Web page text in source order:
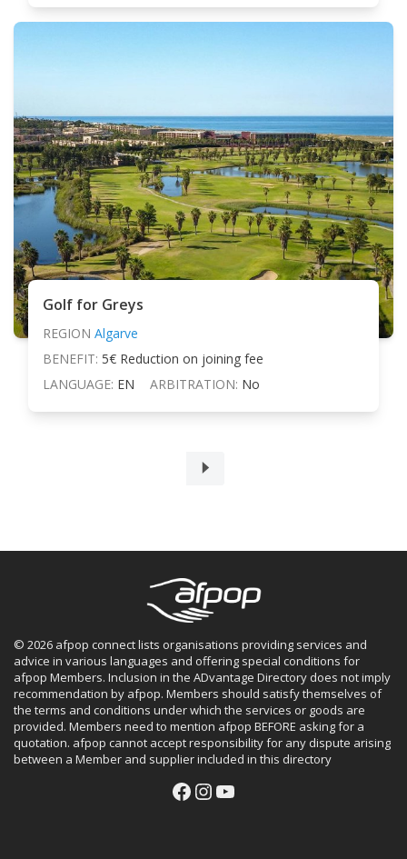
Golf for Greys
REGION Algarve
BENEFIT: 5€ Reduction on joining fee
LANGUAGE: EN ARBITRATION: No
© 2026 afpop connect lists organisations providing services and
advice in various languages and offering special conditions for
afpop Members. Inclusion in the ADvantage Directory does not imply
recommendation by afpop. Members should satisfy themselves of
the terms and conditions under which the services or goods are
provided. Members need to mention afpop BEFORE asking for a
quotation. afpop cannot accept responsibility for any dispute arising
between a Member and supplier included in this directory
Facebook
Instagram
YouTube